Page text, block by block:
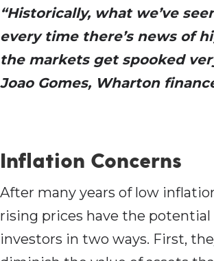
“Historically, what we’ve
every time there’s news of
the markets get spooked
Joao Gomes, Wharton
Inflation Concerns
After many years of low
rising prices have the potential
investors in two ways. First,